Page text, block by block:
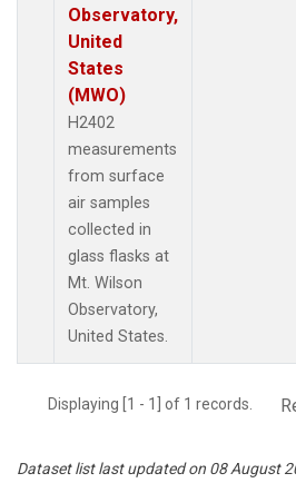
Observatory,
United
States
(MWO)
H2402
measurements
from surface
air samples
collected in
glass flasks at
Mt. Wilson
Observatory,
United States.
Displaying [1 - 1] of 1 records.
Dataset list last updated on 08 August